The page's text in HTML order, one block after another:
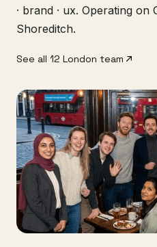
· brand · ux. Operating on
Shoreditch.
See all 12 London team